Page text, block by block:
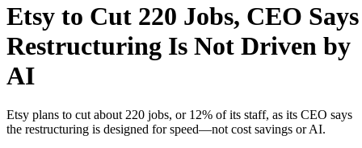
Etsy to Cut 220 Jobs, CEO Says
Restructuring Is Not Driven by
AI
Etsy plans to cut about 220 jobs, or 12% of its staff, as its CEO says
the restructuring is designed for speed—not cost savings or AI.